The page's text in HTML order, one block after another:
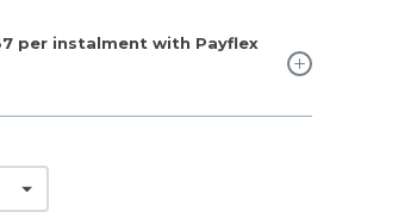
per instalment with Payflex